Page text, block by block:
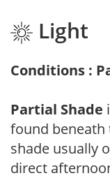
Light
Conditions :
Partial Shade
found beneath
shade usually
direct